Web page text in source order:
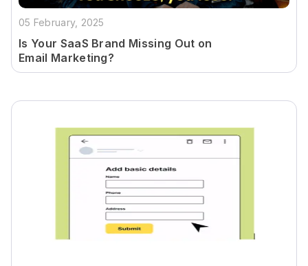
05 February, 2025
Is Your SaaS Brand Missing Out on
Email Marketing?